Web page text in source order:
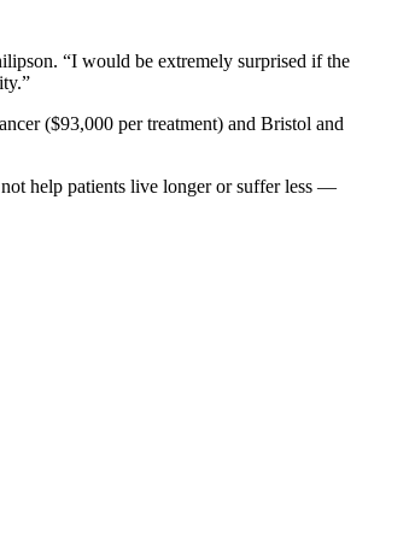
“I would be extremely surprised if the
($93,000 per treatment) and Bristol and
help patients live longer or suffer less —